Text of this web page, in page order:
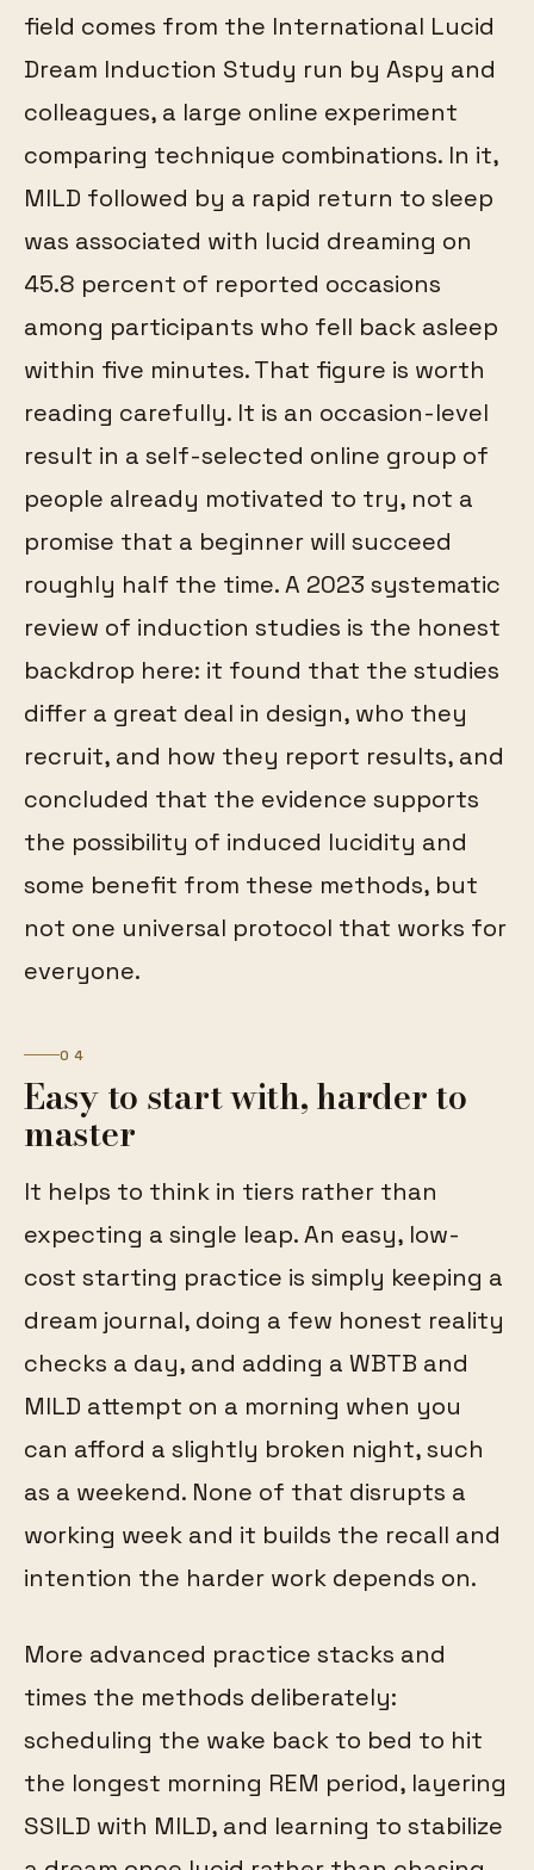
field comes from the International Lucid
Dream Induction Study run by Aspy and
colleagues, a large online experiment
comparing technique combinations. In it,
MILD followed by a rapid return to sleep
was associated with lucid dreaming on
45.8 percent of reported occasions
among participants who fell back asleep
within five minutes. That figure is worth
reading carefully. It is an occasion-level
result in a self-selected online group of
people already motivated to try, not a
promise that a beginner will succeed
roughly half the time. A 2023 systematic
review of induction studies is the honest
backdrop here: it found that the studies
differ a great deal in design, who they
recruit, and how they report results, and
concluded that the evidence supports
the possibility of induced lucidity and
some benefit from these methods, but
not one universal protocol that works for
everyone.
04
Easy to start with, harder to
master
It helps to think in tiers rather than
expecting a single leap. An easy, low-
cost starting practice is simply keeping a
dream journal, doing a few honest reality
checks a day, and adding a WBTB and
MILD attempt on a morning when you
can afford a slightly broken night, such
as a weekend. None of that disrupts a
working week and it builds the recall and
intention the harder work depends on.
More advanced practice stacks and
times the methods deliberately:
scheduling the wake back to bed to hit
the longest morning REM period, layering
SSILD with MILD, and learning to stabilize